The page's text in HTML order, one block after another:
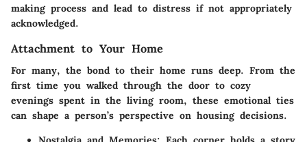
making process and lead to distress if not appropriately
acknowledged.
Attachment to Your Home
For many, the bond to their home runs deep. From the
first time you walked through the door to cozy
evenings spent in the living room, these emotional ties
can shape a person’s perspective on housing decisions.